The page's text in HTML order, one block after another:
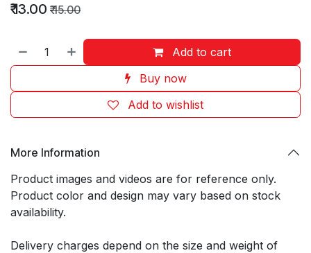
₹13.00 ₹15.00
Add to cart
Buy now
Add to wishlist
More Information
Product images and videos are for reference only.
Product color and design may vary based on stock
availability.
Delivery charges depend on the size and weight of